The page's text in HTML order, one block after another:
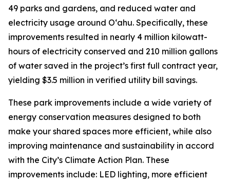
49 parks and gardens, and reduced water and
electricity usage around O‘ahu. Specifically, these
improvements resulted in nearly 4 million kilowatt-
hours of electricity conserved and 210 million gallons
of water saved in the project’s first full contract year,
yielding $3.5 million in verified utility bill savings.
These park improvements include a wide variety of
energy conservation measures designed to both
make your shared spaces more efficient, while also
improving maintenance and sustainability in accord
with the City’s Climate Action Plan. These
improvements include: LED lighting, more efficient